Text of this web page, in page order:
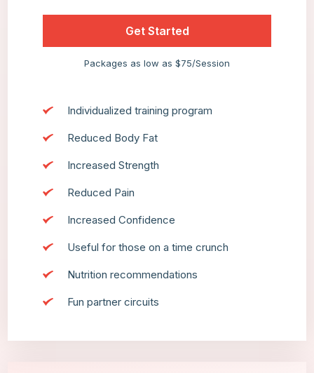
Individualized training program
Reduced Body Fat
Increased Strength
Reduced Pain
Increased Confidence
Useful for those on a time crunch
Nutrition recommendations
Fun partner circuits
Get Started
Packages as low as $75/Session